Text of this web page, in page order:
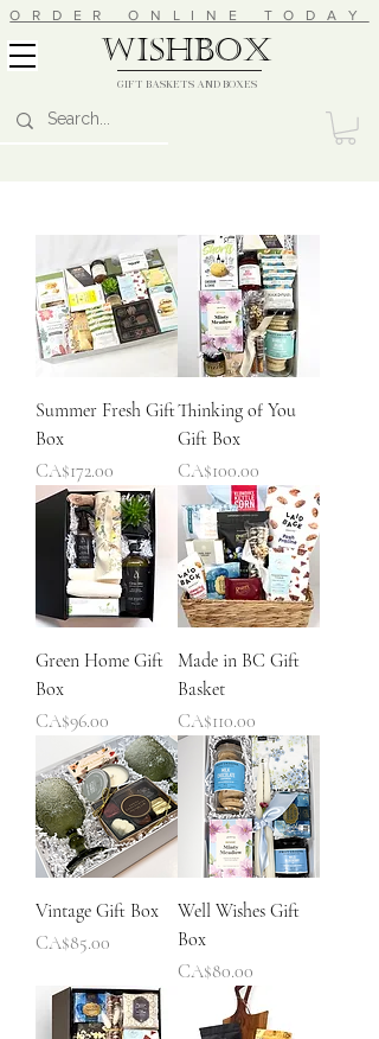
ORDER ONLINE TODAY
wishbox
GIFT BASKETS AND BOXES
Summer Fresh Gift
Box
Price
CA$172.00
Thinking of You
Gift Box
Price
CA$100.00
Green Home Gift
Box
Price
CA$96.00
Made in BC Gift
Basket
Price
CA$110.00
Vintage Gift Box
Price
CA$85.00
Well Wishes Gift
Box
Price
CA$80.00